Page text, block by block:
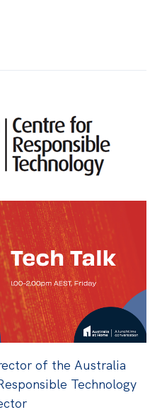
of the Australia
Technology